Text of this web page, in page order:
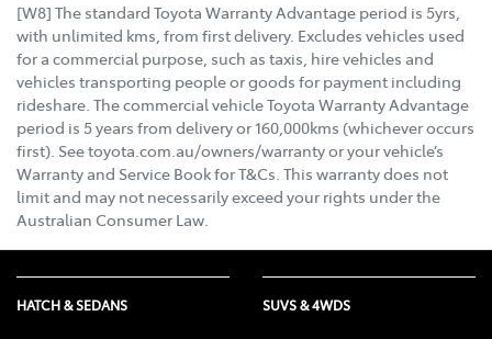
[W8] The standard Toyota Warranty Advantage period is 5yrs,
with unlimited kms, from first delivery. Excludes vehicles used
for a commercial purpose, such as taxis, hire vehicles and
vehicles transporting people or goods for payment including
rideshare. The commercial vehicle Toyota Warranty Advantage
period is 5 years from delivery or 160,000kms (whichever occurs
first). See toyota.com.au/owners/warranty or your vehicle’s
Warranty and Service Book for T&Cs. This warranty does not
limit and may not necessarily exceed your rights under the
Australian Consumer Law.
HATCH & SEDANS SUVS & 4WDS